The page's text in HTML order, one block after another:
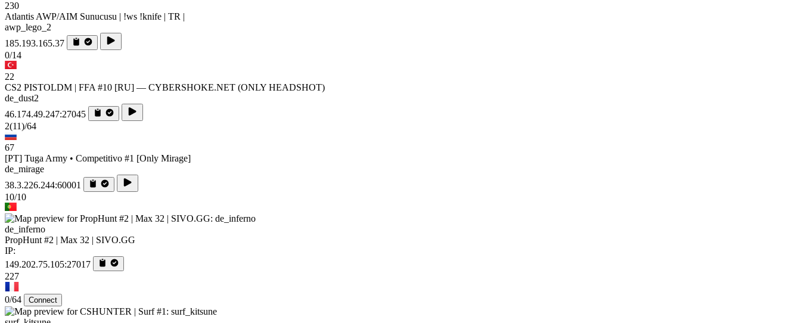
230
Atlantis AWP/AIM Sunucusu | !ws !knife | TR |
awp_lego_2
185.193.165.37
0/14
22
CS2 PISTOLDM | FFA #10 [RU] — CYBERSHOKE.NET (ONLY HEADSHOT)
de_dust2
46.174.49.247:27045
2(11)/64
67
[PT] Tuga Army • Competitivo #1 [Only Mirage]
de_mirage
38.3.226.244:60001
10/10
de_inferno
PropHunt #2 | Max 32 | SIVO.GG
IP:
149.202.75.105:27017
227
0/64 Connect